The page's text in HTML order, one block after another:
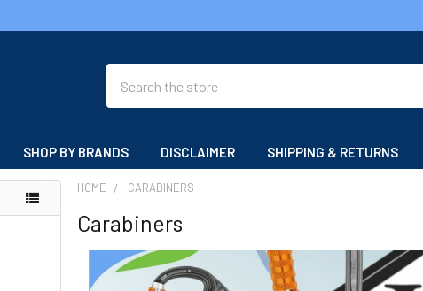
SHOP BY BRANDS DISCLAIMER SHIPPING & RETURNS
HOME CARABINERS
Carabiners